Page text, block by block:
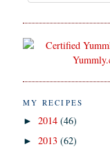
MY RECIPES
► 2014 (46)
► 2013 (62)